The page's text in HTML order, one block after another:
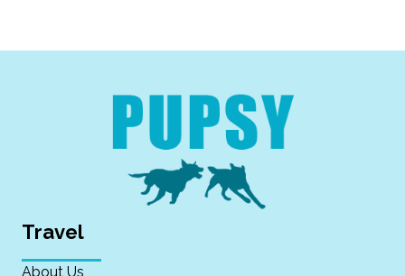
Travel
About Us